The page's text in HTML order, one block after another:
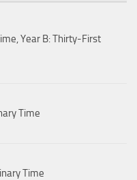
Year B: Thirty-First
Time
Time